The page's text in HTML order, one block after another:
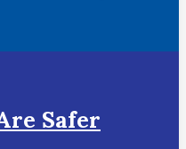
Safer